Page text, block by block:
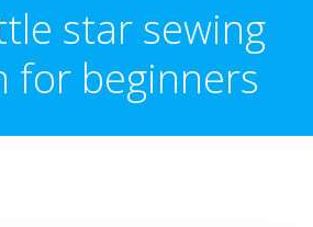
star sewing
for beginners